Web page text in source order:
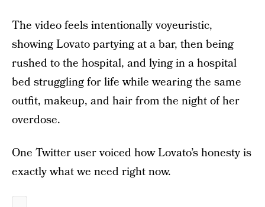
The video feels intentionally voyeuristic,
showing Lovato partying at a bar, then being
rushed to the hospital, and lying in a hospital
bed struggling for life while wearing the same
outfit, makeup, and hair from the night of her
overdose.
One Twitter user voiced how Lovato’s honesty is
exactly what we need right now.